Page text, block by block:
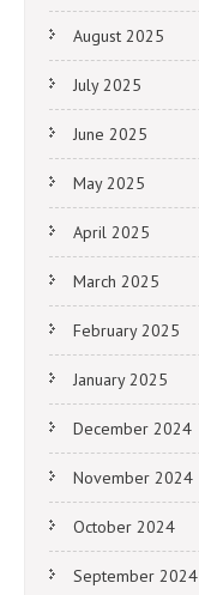
August 2025
July 2025
June 2025
May 2025
April 2025
March 2025
February 2025
January 2025
December 2024
November 2024
October 2024
September 2024